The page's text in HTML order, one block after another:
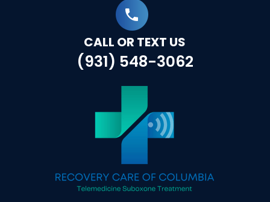
CALL OR TEXT US
(931) 548-3062